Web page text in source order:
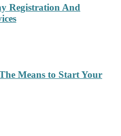
Registration And
Means to Start Your